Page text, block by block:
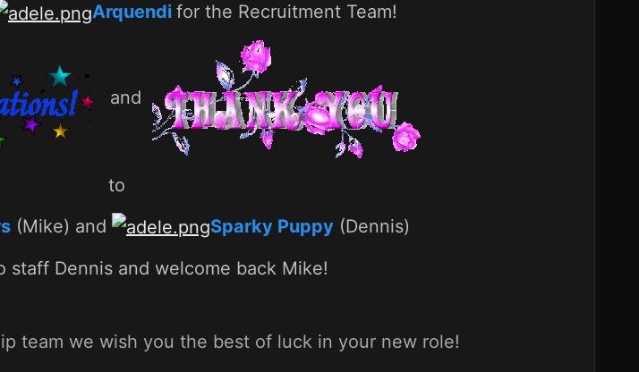
Arquendi for the Recruitment Team!
and
to
(Mike) and Sparky Puppy(Dennis)
staff Dennis and welcome back Mike!
team we wish you the best of luck in your new role!